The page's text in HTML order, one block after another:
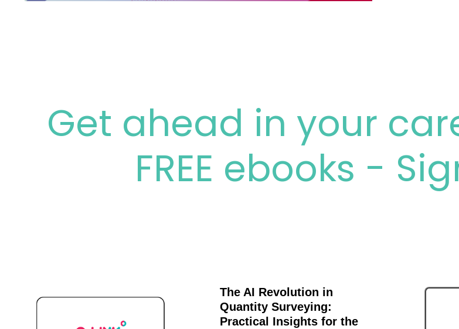
Get ahead in your
FREE ebooks -
The AI Revolution in
Quantity Surveying:
Practical Insights for the